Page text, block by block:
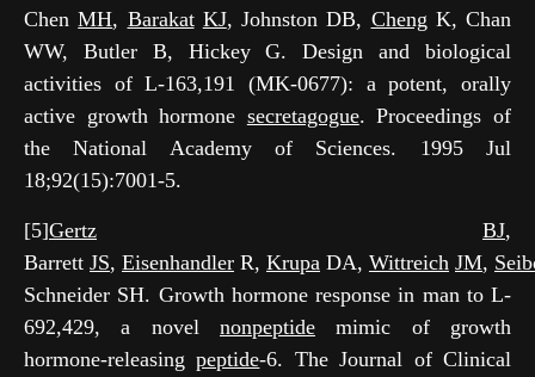
ChenMH, Barakat KJ, Johnston DB, Cheng K, Chan
WW, Butler B, Hickey G. Design and biological
activities of L-163,191 (MK-0677): a potent, orally
active growth hormone secretagogue. Proceedings of
the National Academy of Sciences. 1995 Jul
18;92(15):7001-5.
[5]Gertz BJ,
Barrett JS, Eisenhandler R, Krupa DA, Wittreich JM,
Schneider SH. Growth hormone response in man to L-
692,429, a novel nonpeptide mimic of growth
hormone-releasingpeptide-6. The Journal of Clinical